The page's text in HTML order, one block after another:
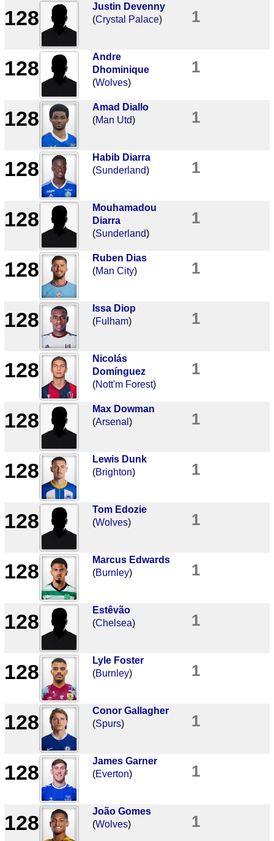
128
Justin Devenny
(Crystal Palace) 1
128
Andre
Dhominique
(Wolves)
1
128
Amad Diallo
(Man Utd) 1
128
Habib Diarra
(Sunderland) 1
128
Mouhamadou
Diarra
(Sunderland)
1
128
Ruben Dias
(Man City) 1
128
Issa Diop
(Fulham) 1
128
Nicolás
Domínguez
(Nott'm Forest)
1
128
Max Dowman
(Arsenal ) 1
128
Lewis Dunk
(Brighton) 1
128
Tom Edozie
(Wolves) 1
128
Marcus Edwards
(Burnley) 1
128
Estêvão
(Chelsea) 1
128
Lyle Foster
(Burnley) 1
128
Conor Gallagher
(Spurs) 1
128
James Garner
(Everton) 1
128
João Gomes
(Wolves) 1